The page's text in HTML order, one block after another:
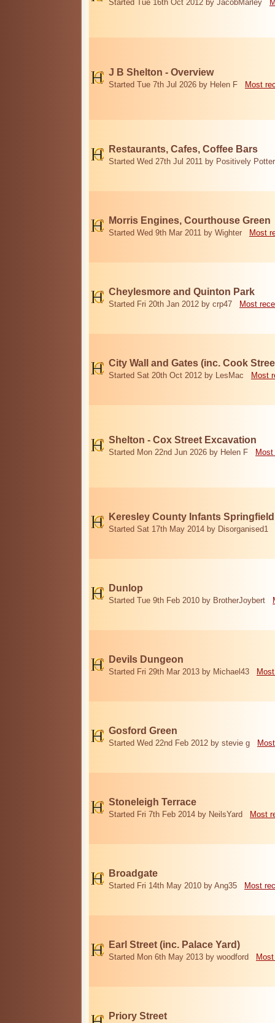
Started Tue 16th Oct 2012 by JacobMarley
J B Shelton - Overview
Started Tue 7th Jul 2026 by Helen F Most
Restaurants, Cafes, Coffee Bars
Started Wed 27th Jul 2011 by Positively
Morris Engines, Courthouse Green
Started Wed 9th Mar 2011 by Wighter Most
Cheylesmore and Quinton Park
Started Fri 20th Jan 2012 by crp47 Most
City Wall and Gates (inc. Cook
Started Sat 20th Oct 2012 by LesMac Most
Shelton - Cox Street Excavation
Started Mon 22nd Jun 2026 by Helen F
Keresley County Infants
Started Sat 17th May 2014 by Disorganised1
Dunlop
Started Tue 9th Feb 2010 by BrotherJoybert
Devils Dungeon
Started Fri 29th Mar 2013 by Michael43
Gosford Green
Started Wed 22nd Feb 2012 by stevie g
Stoneleigh Terrace
Started Fri 7th Feb 2014 by NeilsYard Most
Broadgate
Started Fri 14th May 2010 by Ang35 Most
Earl Street (inc. Palace Yard)
Started Mon 6th May 2013 by woodford
Priory Street